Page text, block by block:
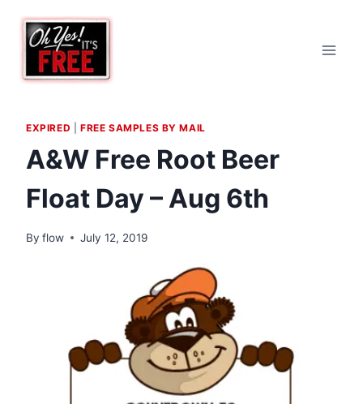
content
EXPIRED FREE SAMPLES BY MAIL
A&W Free Root Beer
Float Day – Aug 6th
By flow July 12, 2019